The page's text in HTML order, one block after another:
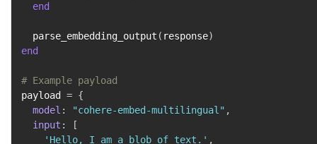
end
  parse_embedding_output
( response)
end
# Example payload
payload = {
model : "cohere-embed-multilingual" ,
input :
[
'Hello, I am a blob of text.' ,